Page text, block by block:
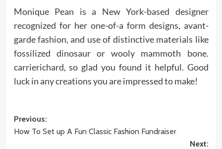
Monique Pean is a New York-based designer
recognized for her one-of-a form designs, avant-
garde fashion, and use of distinctive materials like
fossilized dinosaur or wooly mammoth bone.
carrierichard, so glad you found it helpful. Good
luck in any creations you are impressed to make!
Post
navigation
Previous:
How To Set up A Fun Classic Fashion Fundraiser
Next: